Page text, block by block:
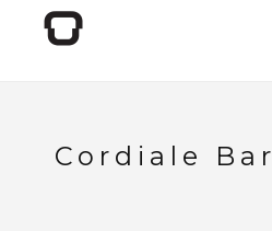
Cordiale Bar